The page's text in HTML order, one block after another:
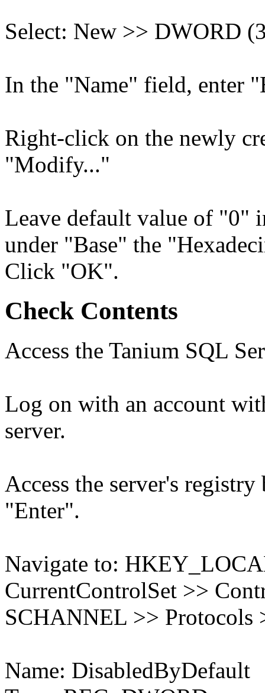
Select: New >> DWORD
In the "Name" field, enter
Right-click on the newly
"Modify..."
Leave default value of "0"
under "Base" the
Click "OK".
Check Contents
Access the Tanium SQL
Log on with an account
server.
Access the server's
"Enter".
Navigate to:
CurrentControlSet >>
SCHANNEL >> Protocols
Name: DisabledByDefault